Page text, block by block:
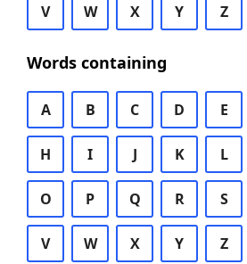
V W X Y Z
Words containing
A B C D E
H I J K L
O P Q R S
V W X Y Z